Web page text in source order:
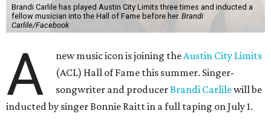
Brandi Carlile has played Austin City Limits three times and inducted a
fellow musician into the Hall of Fame before her. Brandi
Carlile/Facebook
A new music icon is joining theAustin City Limits
(ACL) Hall of Fame this summer. Singer-
songwriter and producerBrandi Carlilewill be
inducted by singer Bonnie Raitt in a full taping on July 1.